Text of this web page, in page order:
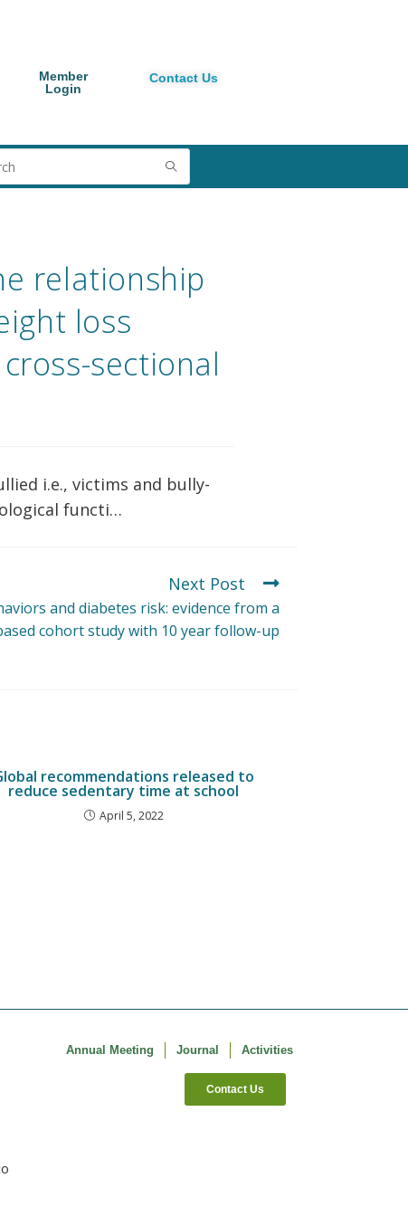
Member
Login
Contact Us
relationship
loss
sectional
i.e., victims and bully-
functi…
Next Post
and diabetes risk: evidence from a
cohort study with 10 year follow-up
recommendations released to
reduce sedentary time at school
April 5, 2022
Annual Meeting Journal Activities
Contact Us